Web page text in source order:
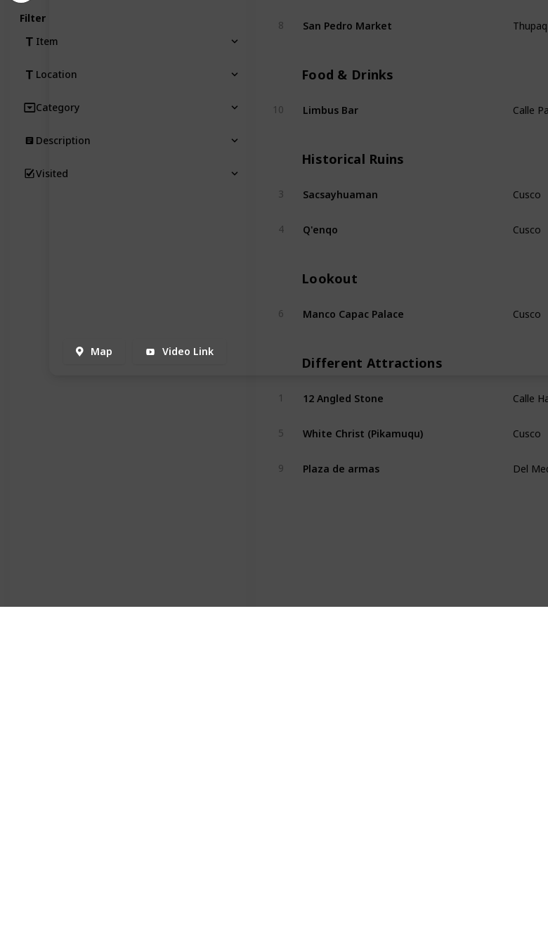
Map Video Link
8 San Pedro Market
Food & Drinks
10 Limbus Bar
Historical Ruins
3 Sacsayhuaman
4 Q'enqo
Lookout
6 Manco Capac Palace
Different Attractions
1 12 Angled Stone
5 White Christ (Pikamuqu)
9 Plaza de armas
Filter
Item
Location
Category
Description
Visited